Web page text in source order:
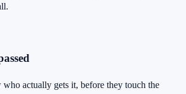
who actually gets it, before they touch the